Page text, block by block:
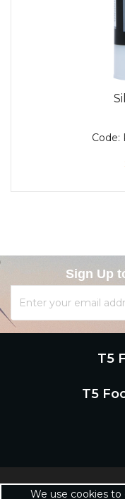
Code:
Sign Up
T5
T5
Copyright © 2019
We use cookies